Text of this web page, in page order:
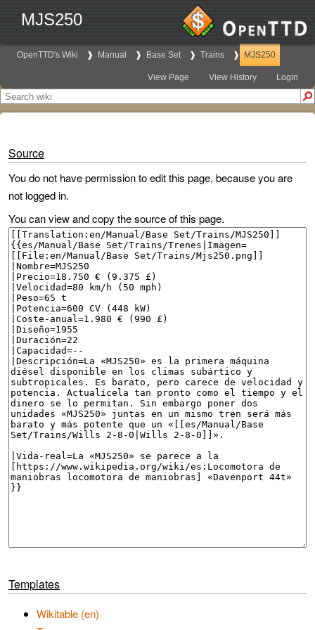
MJS250
OpenTTD's Wiki Manual Base Set Trains MJS250
View Page View History Login
Source
You do not have permission to edit this page, because you are
not logged in.
You can view and copy the source of this page.
Templates
Wikitable (en)